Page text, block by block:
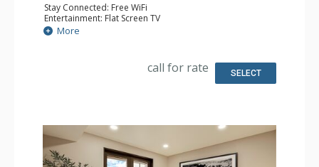
Stay Connected: Free WiFi
Entertainment: Flat Screen TV
Extras: Balcony
Kitchen: Coffee Maker, Dishwasher, Full Kitchen, Kettle,
Comfort: Air Conditioning, Gas Fireplace
More
call for rate SELECT